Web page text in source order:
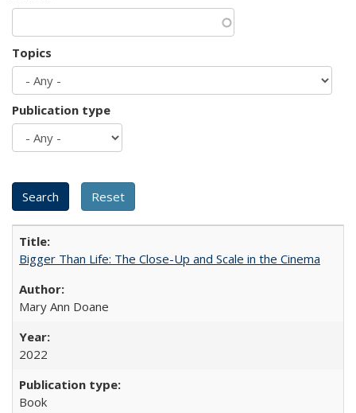
Topics
Publication type
Bigger Than Life: The Close-Up and Scale in the Cinema
Mary Ann Doane
2022
Book